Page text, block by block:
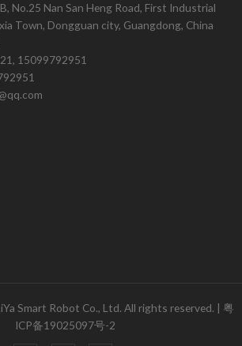
No.25 Nan San Heng Road, First Industrial
Town, Dongguan city, Guangdong, China
15099792951
Smart Robot Co., Ltd. All rights reserved. | 粤
ICP备19025097号-2